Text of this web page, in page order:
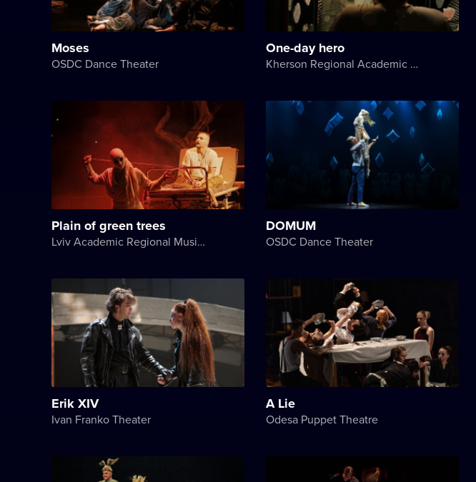
Moses
OSDC Dance Theater
One-day hero
Kherson Regional Academic Music and Drama Theater named after Mykola Kulish
Plain of green trees
Lviv Academic Regional Music and Drama Theater named after Yuriy Drohobych
DOMUM
OSDC Dance Theater
Erik XIV
Ivan Franko Theater
A Lie
Odesa Puppet Theatre